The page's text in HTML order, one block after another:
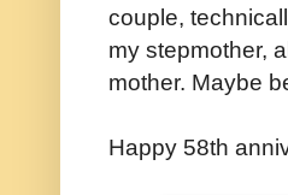
couple,
my stepmother,
mother. Maybe
Happy 58th